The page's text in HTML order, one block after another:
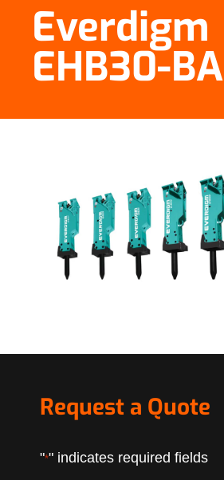
Everdigm
EHB30-BA
Request a Quote
"*" indicates required fields